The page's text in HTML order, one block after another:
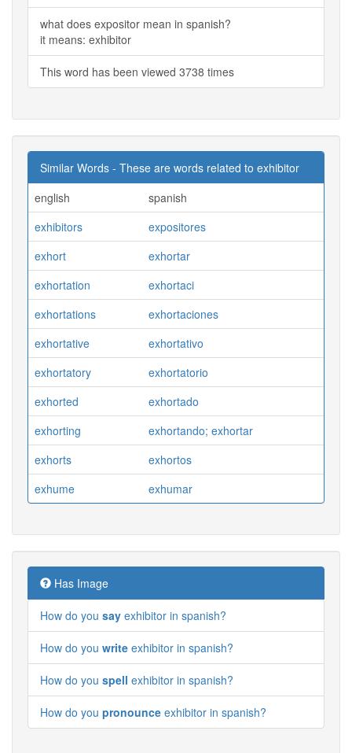
what does expositor mean in spanish?
it means: exhibitor
This word has been viewed 3738 times
Similar Words - These are words related to exhibitor
english
spanish
exhibitors
expositores
exhort
exhortar
exhortation
exhortaci
exhortations
exhortaciones
exhortative
exhortativo
exhortatory
exhortatorio
exhorted
exhortado
exhorting
exhortando; exhortar
exhorts
exhortos
exhume
exhumar
Has Image
How do you say exhibitor in spanish?
How do you write exhibitor in spanish?
How do you spell exhibitor in spanish?
How do you pronounce exhibitor in spanish?